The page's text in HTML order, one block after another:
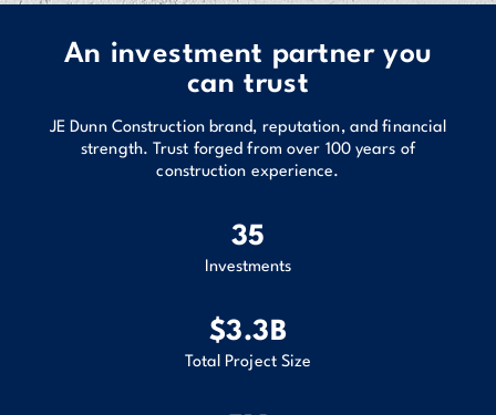
An investment partner you
can trust
JE Dunn Construction brand, reputation, and financial
strength. Trust forged from over 100 years of
construction experience.
Investments
35
Total Project Size
$3.3B